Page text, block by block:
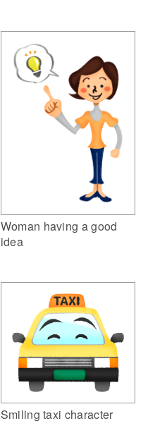
Woman having a good
idea
Smiling taxi character